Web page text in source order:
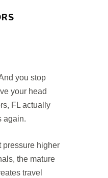
you stop
your head
FL actually
again.
pressure higher
the mature
travel